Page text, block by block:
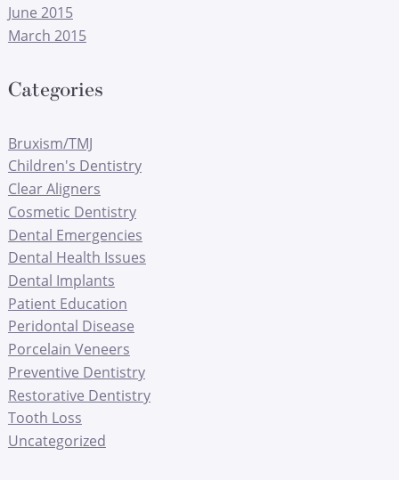
June 2015
March 2015
Categories
Bruxism/TMJ
Children's Dentistry
Clear Aligners
Cosmetic Dentistry
Dental Emergencies
Dental Health Issues
Dental Implants
Patient Education
Peridontal Disease
Porcelain Veneers
Preventive Dentistry
Restorative Dentistry
Tooth Loss
Uncategorized